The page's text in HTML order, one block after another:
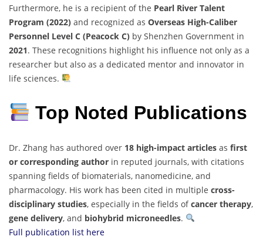
Furthermore, he is a recipient of the Pearl River Talent
Program (2022) and recognized as Overseas High-Caliber
Personnel Level C (Peacock C) by Shenzhen Government in
2021. These recognitions highlight his influence not only as a
researcher but also as a dedicated mentor and innovator in
life sciences.
Top Noted Publications
Dr. Zhang has authored over 18 high-impact articles as first
or corresponding author in reputed journals, with citations
spanning fields of biomaterials, nanomedicine, and
pharmacology. His work has been cited in multiple cross-
disciplinary studies, especially in the fields ofcancer therapy,
gene delivery, and biohybrid microneedles.
Full publication list here